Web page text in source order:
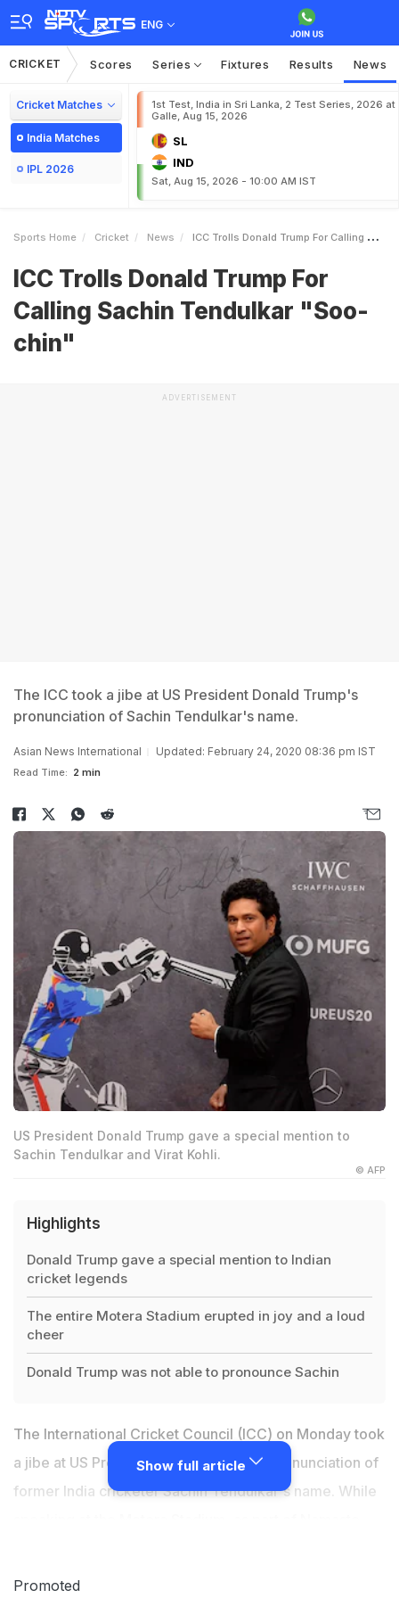
ENG
CRICKET Scores Series Fixtures Results News
Cricket Matches
India Matches
IPL 2026
1st Test, India in Sri Lanka, 2 Test Series, 2026 at
Galle, Aug 15, 2026
SL
IND
Sat, Aug 15, 2026 - 10:00 AM IST
Sports Home Cricket News ICC Trolls Donald Trump For Calling Sachin Tendulkar Soochin
ICC Trolls Donald Trump For
Calling Sachin Tendulkar "Soo-
chin"
ADVERTISEMENT
The ICC took a jibe at US President Donald Trump's
pronunciation of Sachin Tendulkar's name.
Asian News International Updated: February 24, 2020 08:36 pm IST
Read Time: 2 min
US President Donald Trump gave a special mention to
Sachin Tendulkar and Virat Kohli.
© AFP
Highlights
Donald Trump gave a special mention to Indian
cricket legends
The entire Motera Stadium erupted in joy and a loud
cheer
Donald Trump was not able to pronounce Sachin
The International Cricket Council (ICC) on Monday took
a jibe at US President Donald Trump's pronunciation of
former India cricketer Sachin Tendulkar's name. While
cricket legends
Show full article
Promoted